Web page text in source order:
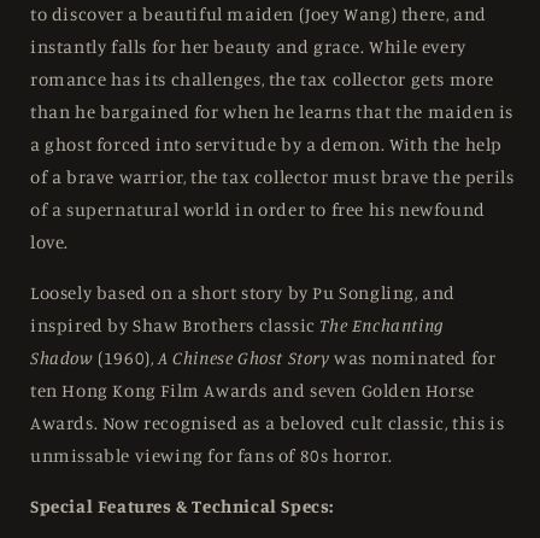
to discover a beautiful maiden (Joey Wang) there, and
instantly falls for her beauty and grace. While every
romance has its challenges, the tax collector gets more
than he bargained for when he learns that the maiden is
a ghost forced into servitude by a demon. With the help
of a brave warrior, the tax collector must brave the perils
of a supernatural world in order to free his newfound
love.
Loosely based on a short story by Pu Songling, and
inspired by Shaw Brothers classic The Enchanting
Shadow (1960), A Chinese Ghost Storywas nominated for
ten Hong Kong Film Awards and seven Golden Horse
Awards. Now recognised as a beloved cult classic, this is
unmissable viewing for fans of 80s horror.
Special Features & Technical Specs: